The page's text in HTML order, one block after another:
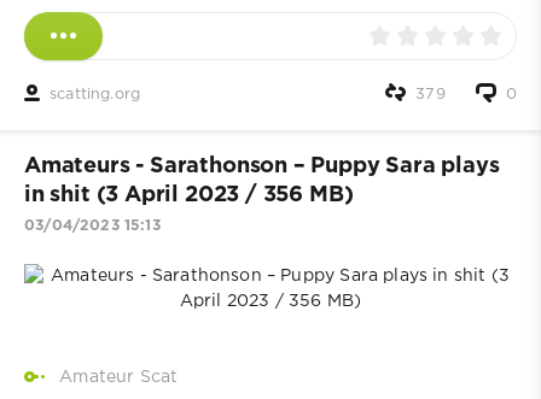
scatting.org 0
379
Amateurs - Sarathonson – Puppy Sara plays
in shit (3 April 2023 / 356 MB)
03/04/2023 15:13
Amateur Scat